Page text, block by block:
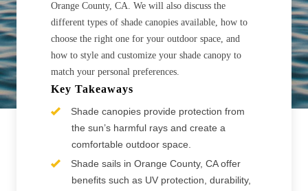
Orange County, CA. We will also discuss the
different types of shade canopies available, how to
choose the right one for your outdoor space, and
how to style and customize your shade canopy to
match your personal preferences.
Key Takeaways
Shade canopies provide protection from
the sun’s harmful rays and create a
comfortable outdoor space.
Shade sails in Orange County, CA offer
benefits such as UV protection, durability,